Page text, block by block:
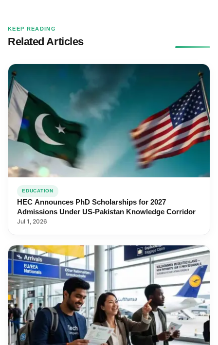
KEEP READING
Related Articles
EDUCATION
HEC Announces PhD Scholarships for 2027
Admissions Under US-Pakistan Knowledge Corridor
Jul 1, 2026